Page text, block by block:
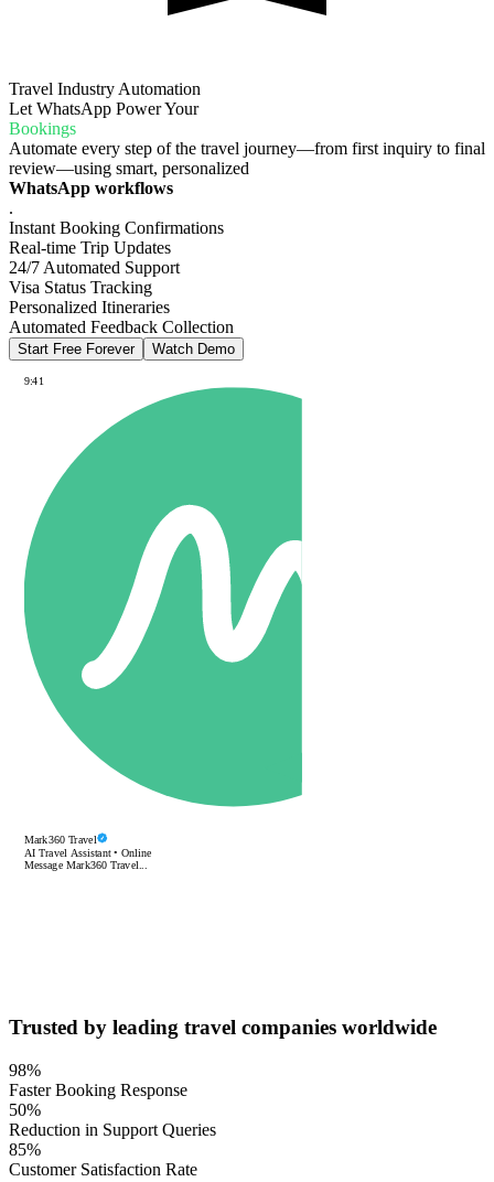
Travel Industry Automation
Let WhatsApp Power Your
Bookings
Automate every step of the travel journey—from first inquiry to final
review—using smart, personalized
WhatsApp workflows
.
Instant Booking Confirmations
Real-time Trip Updates
24/7 Automated Support
Visa Status Tracking
Personalized Itineraries
Automated Feedback Collection
Start Free Forever Watch Demo
9:41
Mark360 Travel
AI Travel Assistant • Online
Message Mark360 Travel...
Trusted by leading travel companies worldwide
98%
Faster Booking Response
50%
Reduction in Support Queries
85%
Customer Satisfaction Rate